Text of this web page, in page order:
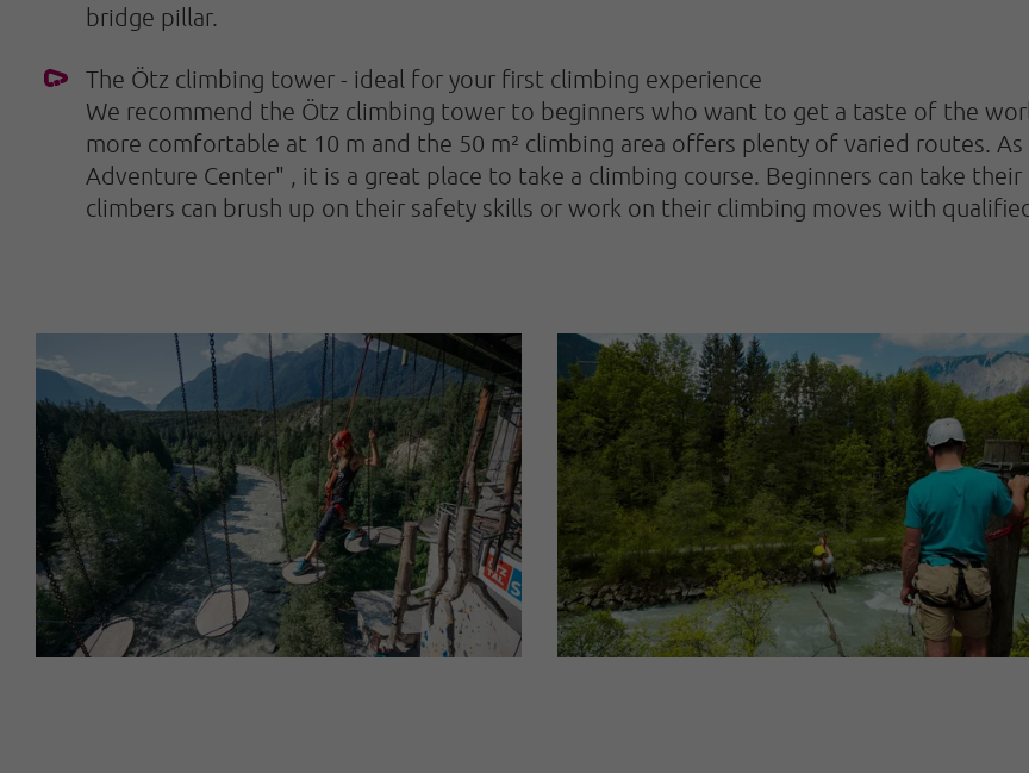
bridge pillar.
The Ötz climbing tower - ideal for your first climbing experience
We recommend the Ötz climbing tower to beginners who want to get a taste of the
more comfortable at 10 m and the 50 m² climbing area offers plenty of varied routes.
Adventure Center"
, it is a great place to take a climbing course. Beginners can take
climbers can brush up on their safety skills or work on their climbing moves with